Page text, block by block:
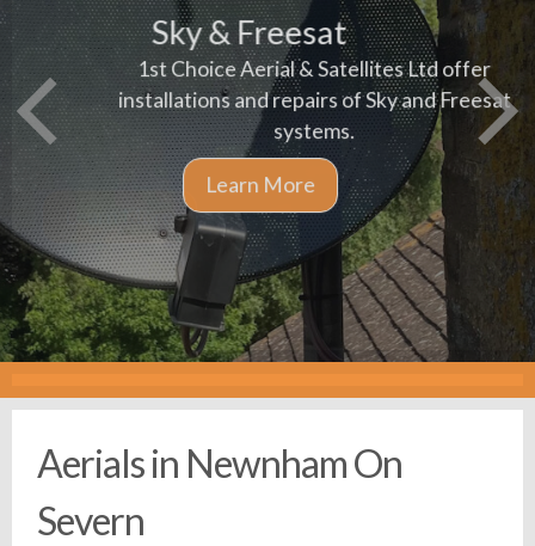
We
and
Sky & Freesat
1st Choice Aerial & Satellites Ltd offer
installations and repairs of Sky and Freesat
systems.
Aerials in Newnham On
Severn